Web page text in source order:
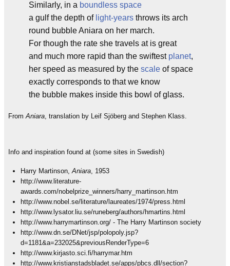
Similarly, in a boundless space
a gulf the depth of light-years throws its arch
round bubble Aniara on her march.
For though the rate she travels at is great
and much more rapid than the swiftest planet,
her speed as measured by the scale of space
exactly corresponds to that we know
the bubble makes inside this bowl of glass.
FromAniara, translation by Leif Sjöberg and Stephen Klass.
Info and inspiration found at (some sites in Swedish)
Harry Martinson,Aniara, 1953
http://www.literature-
awards.com/nobelprize_winners/harry_martinson.htm
http://www.nobel.se/literature/laureates/1974/press.html
http://www.lysator.liu.se/runeberg/authors/hmartins.html
http://www.harrymartinson.org/ - The Harry Martinson society
http://www.dn.se/DNet/jsp/polopoly.jsp?
d=1181&a=232025&previousRenderType=6
http://www.kirjasto.sci.fi/harrymar.htm
http://www.kristianstadsbladet.se/apps/pbcs.dll/section?